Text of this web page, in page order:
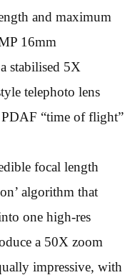
and maximum
16mm
stabilised 5X
telephoto lens
“time of flight”
focal length
algorithm that
one high-res
a 50X zoom
impressive, with